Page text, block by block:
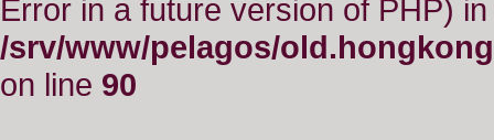
Error in a future version of PHP) in
/srv/www/pelagos/
on line 90